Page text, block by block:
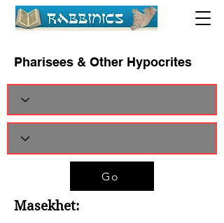
Pharisees & Other Hypocrites
Go
Masekhet: